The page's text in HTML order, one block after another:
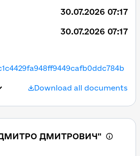
30.07.2026 07:17
30.07.2026 07:17
Download all documents
ДМИТРОВИЧ"